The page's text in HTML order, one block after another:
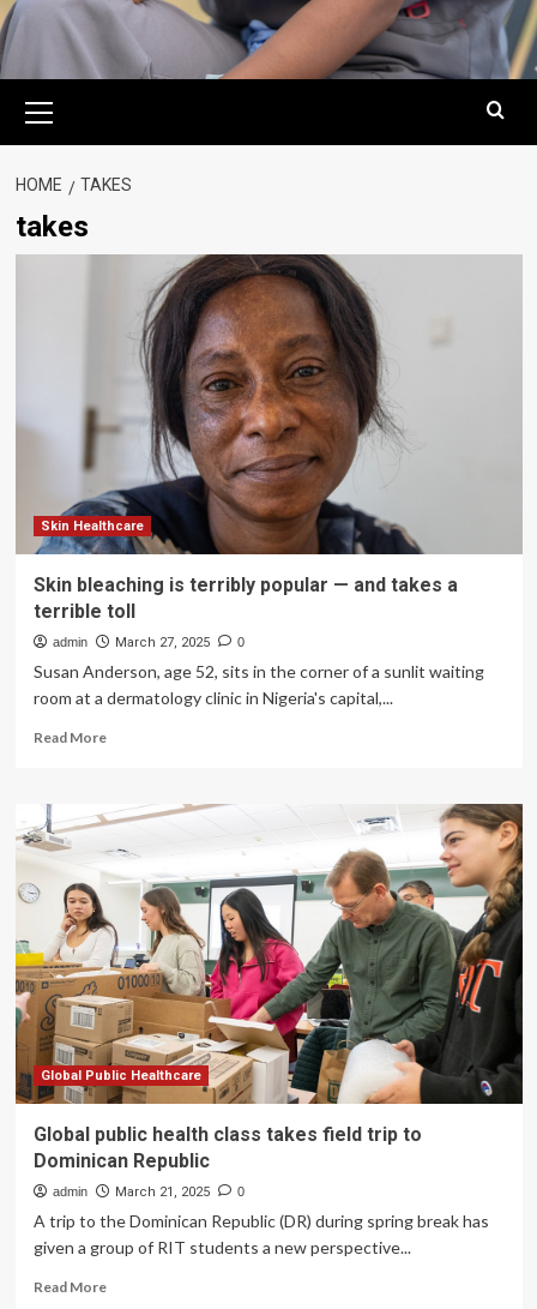
Menu
HOME TAKES
takes
Skin Healthcare
Skin bleaching is terribly popular — and takes a
terrible toll
admin March 27, 2025 0
Susan Anderson, age 52, sits in the corner of a sunlit waiting
room at a dermatology clinic in Nigeria's capital,...
Read MoreRead
bleaching
is
terribly
popular
—
and
takes
terrible
toll
Global Public Healthcare
Global public health class takes field trip to
Dominican Republic
admin March 21, 2025 0
A trip to the Dominican Republic (DR) during spring break has
given a group of RIT students a new perspective...
Read MoreRead